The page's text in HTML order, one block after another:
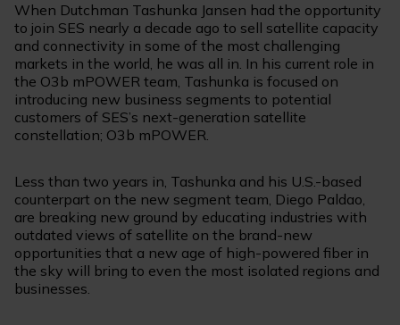
When Dutchman Tashunka Jansen had the opportunity
to join SES nearly a decade ago to sell satellite capacity
and connectivity in some of the most challenging
markets in the world, he was all in. In his current role in
the O3b mPOWER team, Tashunka is focused on
introducing new business segments to potential
customers of SES’s next-generation satellite
constellation; O3b mPOWER.
Less than two years in, Tashunka and his U.S.-based
counterpart on the new segment team, Diego Paldao,
are breaking new ground by educating industries with
outdated views of satellite on the brand-new
opportunities that a new age of high-powered fiber in
the sky will bring to even the most isolated regions and
businesses.